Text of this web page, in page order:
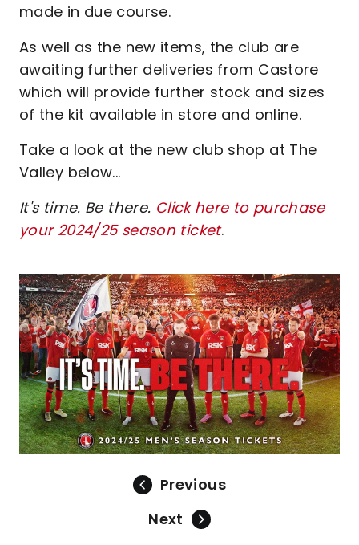
made in due course.
As well as the new items, the club are
awaiting further deliveries from Castore
which will provide further stock and sizes
of the kit available in store and online.
Take a look at the new club shop at The
Valley below...
It's time. Be there. Click here to purchase
your 2024/25 season ticket.
Image
Previous
Next